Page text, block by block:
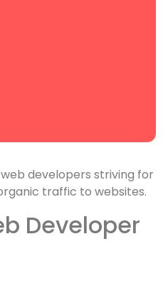
developers striving for
traffic to websites.